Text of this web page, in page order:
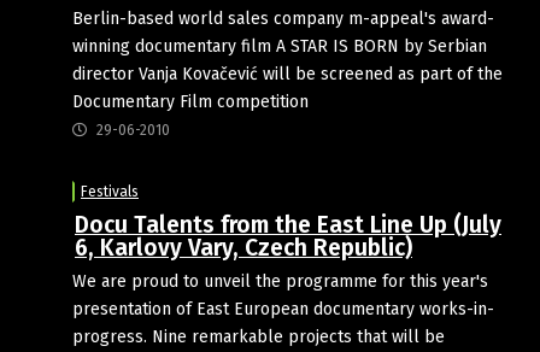
Berlin-based world sales company m-appeal's award-
winning documentary film A STAR IS BORN by Serbian
director Vanja Kovačević will be screened as part of the
Documentary Film competition
29-06-2010
Festivals
Docu Talents from the East Line Up (July
6, Karlovy Vary, Czech Republic)
We are proud to unveil the programme for this year's
presentation of East European documentary works-in-
progress. Nine remarkable projects that will be